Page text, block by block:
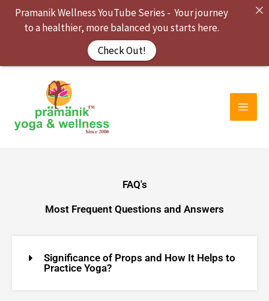
Skip
FAQ's
Most Frequent Questions and Answers
Significance of Props and How It Helps to
Practice Yoga?
Pramanik Wellness YouTube Series - Your journey
to a healthier, more balanced you starts here.
Check Out!